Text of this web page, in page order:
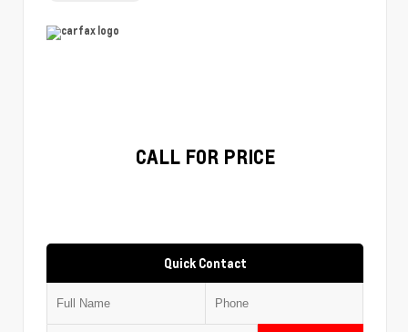
CALL FOR PRICE
Quick Contact